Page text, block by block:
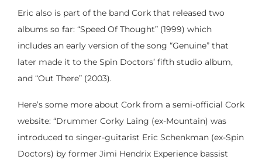
Eric also is part of the band Cork that released two
albums so far: “Speed Of Thought” (1999) which
includes an early version of the song “Genuine” that
later made it to the Spin Doctors’ fifth studio album,
and “Out There” (2003).
Here’s some more about Cork from a semi-official Cork
website: “Drummer Corky Laing (ex-Mountain) was
introduced to singer-guitarist Eric Schenkman (ex-Spin
Doctors) by former Jimi Hendrix Experience bassist